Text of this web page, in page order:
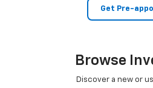
Get Pre-
Browse
Discover a new or